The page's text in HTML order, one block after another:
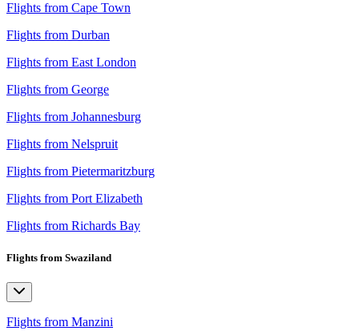
Flights from Cape Town
Flights from Durban
Flights from East London
Flights from George
Flights from Johannesburg
Flights from Nelspruit
Flights from Pietermaritzburg
Flights from Port Elizabeth
Flights from Richards Bay
Flights from Swaziland
Flights from Manzini